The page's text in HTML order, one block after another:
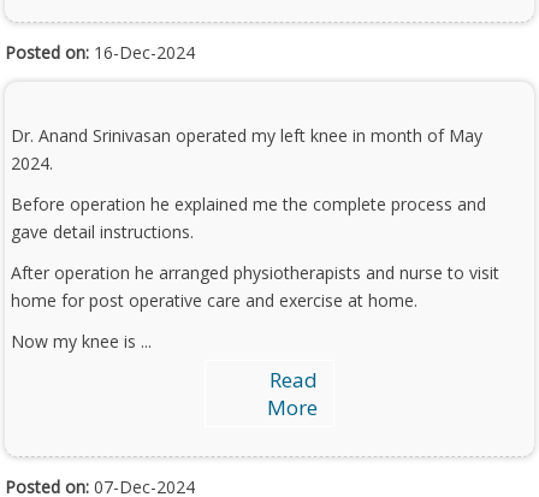
Posted on: 16-Dec-2024
Dr. Anand Srinivasan operated my left knee in month of May
2024.
Before operation he explained me the complete process and
gave detail instructions.
After operation he arranged physiotherapists and nurse to visit
home for post operative care and exercise at home.
Now my knee is ...
Read
More
Posted on: 07-Dec-2024